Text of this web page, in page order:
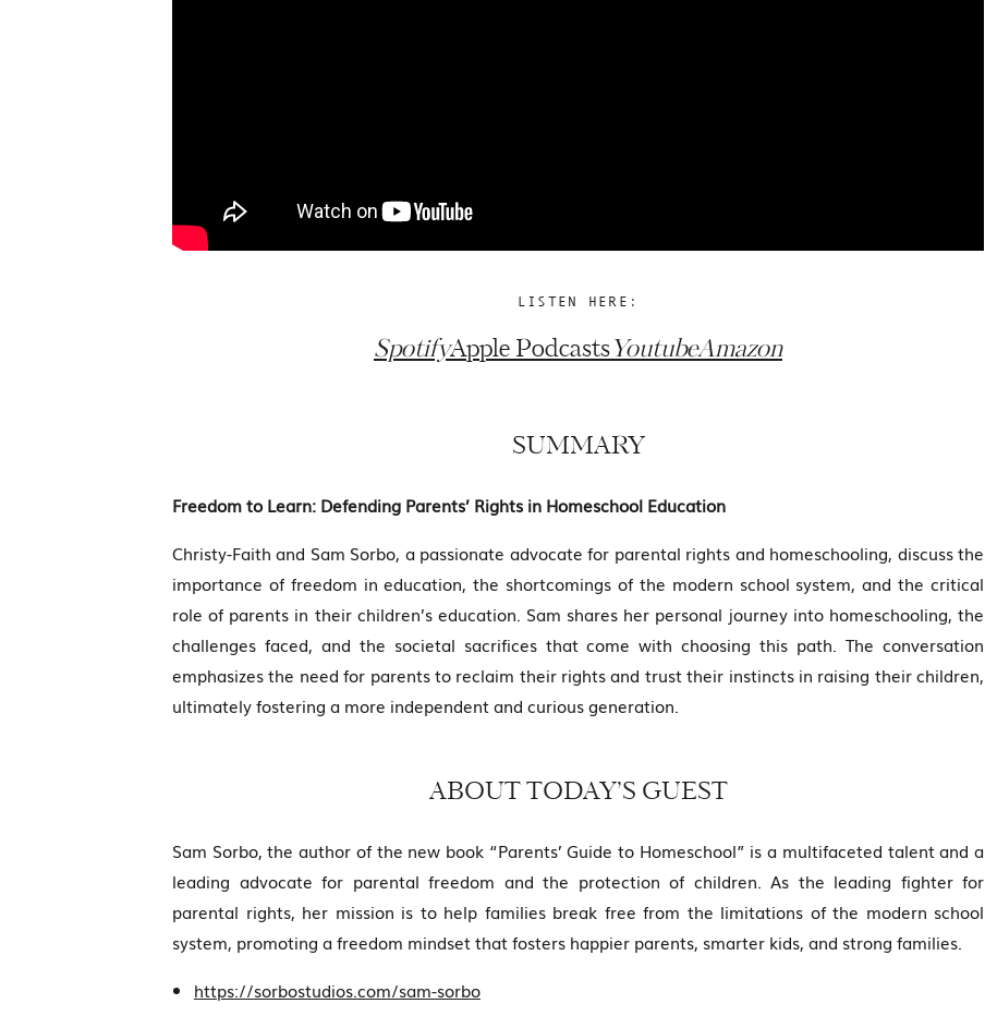
LISTEN HERE:
SpotifyApple Podcasts YoutubeAmazon
SUMMARY
Freedom to Learn: Defending Parents’ Rights in Homeschool Education
Christy-Faith and Sam Sorbo, a passionate advocate for parental rights and homeschooling, discuss the
importance of freedom in education, the shortcomings of the modern school system, and the critical
role of parents in their children’s education. Sam shares her personal journey into homeschooling, the
challenges faced, and the societal sacrifices that come with choosing this path. The conversation
emphasizes the need for parents to reclaim their rights and trust their instincts in raising their children,
ultimately fostering a more independent and curious generation.
ABOUT TODAY’S GUEST
Sam Sorbo, the author of the new book “Parents’ Guide to Homeschool” is a multifaceted talent and a
leading advocate for parental freedom and the protection of children. As the leading fighter for
parental rights, her mission is to help families break free from the limitations of the modern school
system, promoting a freedom mindset that fosters happier parents, smarter kids, and strong families.
https://sorbostudios.com/sam-sorbo